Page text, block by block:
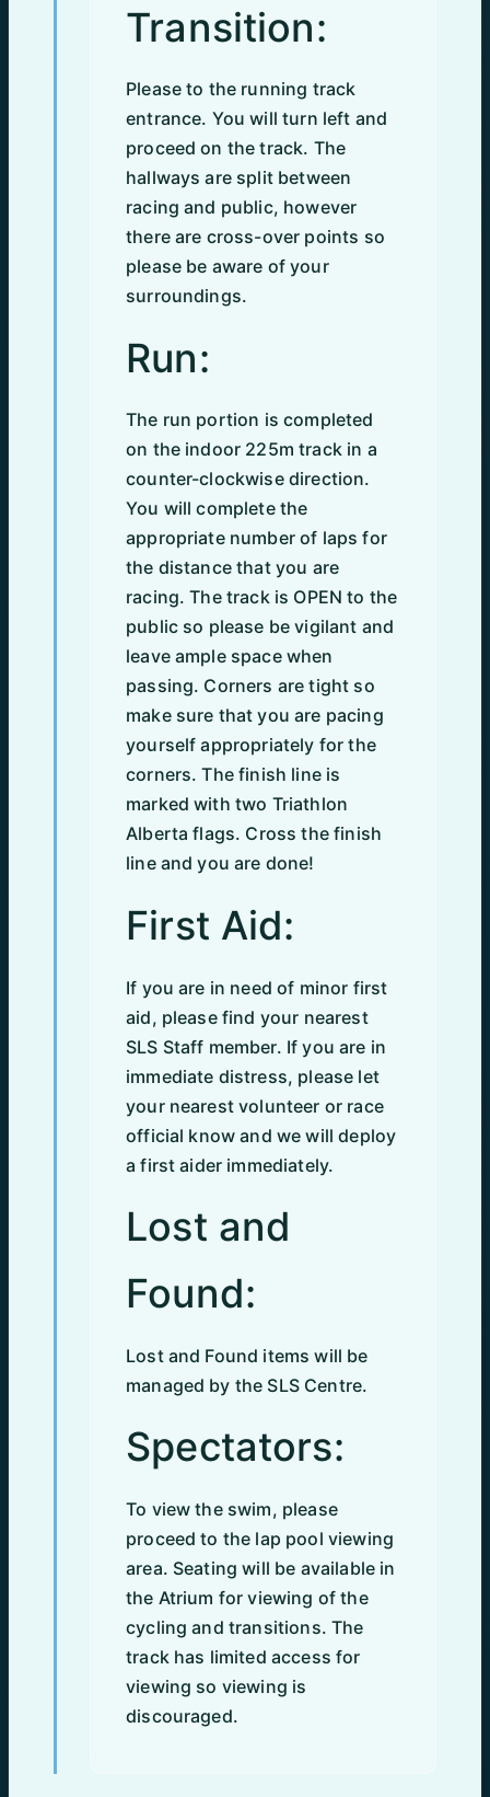
Transition:
Please to the running track
entrance. You will turn left and
proceed on the track. The
hallways are split between
racing and public, however
there are cross-over points so
please be aware of your
surroundings.
Run:
The run portion is completed
on the indoor 225m track in a
counter-clockwise direction.
You will complete the
appropriate number of laps for
the distance that you are
racing. The track is OPEN to the
public so please be vigilant and
leave ample space when
passing. Corners are tight so
make sure that you are pacing
yourself appropriately for the
corners. The finish line is
marked with two Triathlon
Alberta flags. Cross the finish
line and you are done!
First Aid:
If you are in need of minor first
aid, please find your nearest
SLS Staff member. If you are in
immediate distress, please let
your nearest volunteer or race
official know and we will deploy
a first aider immediately.
Lost and
Found:
Lost and Found items will be
managed by the SLS Centre.
Spectators:
To view the swim, please
proceed to the lap pool viewing
area. Seating will be available in
the Atrium for viewing of the
cycling and transitions. The
track has limited access for
viewing so viewing is
discouraged.